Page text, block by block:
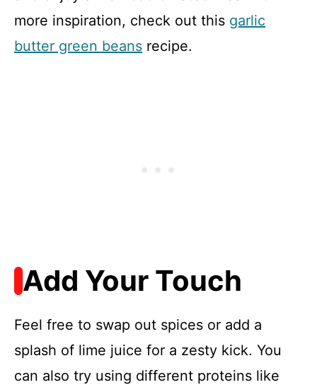
more inspiration, check out this garlic
butter green beans recipe.
Add Your Touch
Feel free to swap out spices or add a
splash of lime juice for a zesty kick. You
can also try using different proteins like